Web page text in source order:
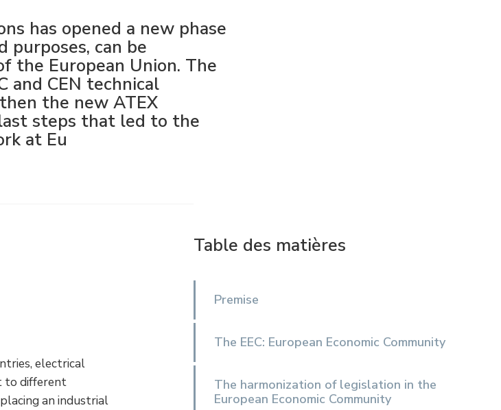
has opened a new phase
can be
the European Union. The
and CEN technical
the new ATEX
steps that led to the
at Eu
electrical
to different
an industrial
Table des matières
Premise
The EEC: European Economic Community
The harmonization of legislation in the
European Economic Community